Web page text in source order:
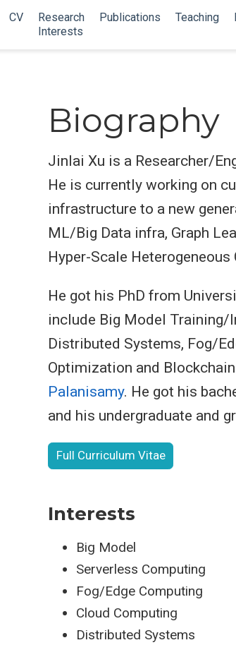
CV
Research
Interests
Publications Teaching
Biography
Jinlai Xu is a Researcher/
He is currently working on
infrastructure to a new
ML/Big Data infra, Graph
Hyper-Scale
He got his PhD from
include Big Model Training/
Distributed Systems, Fog/
Optimization and
Palanisamy. He got his
and his undergraduate and
Full Curriculum Vitae
Interests
Big Model
Serverless Computing
Fog/Edge Computing
Cloud Computing
Distributed Systems